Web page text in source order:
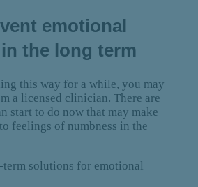
emotional
the long term
this way for a while, you may
a licensed clinician. There are
start to do now that may make
feelings of numbness in the
solutions for emotional